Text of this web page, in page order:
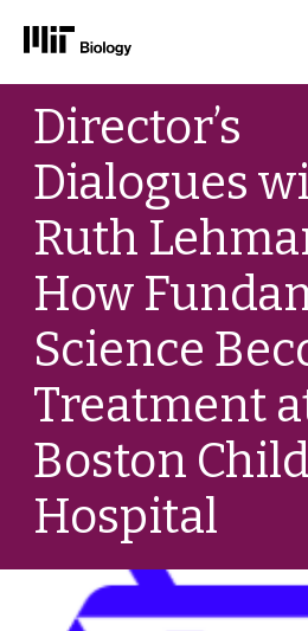
Skip
content
Director’s
Dialogues
Ruth
How
Science
Treatment
Boston
Hospital